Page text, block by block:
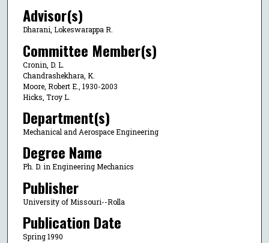
Advisor(s)
Dharani, Lokeswarappa R.
Committee Member(s)
Cronin, D. L.
Chandrashekhara, K.
Moore, Robert E., 1930-2003
Hicks, Troy L.
Department(s)
Mechanical and Aerospace Engineering
Degree Name
Ph. D. in Engineering Mechanics
Publisher
University of Missouri--Rolla
Publication Date
Spring 1990